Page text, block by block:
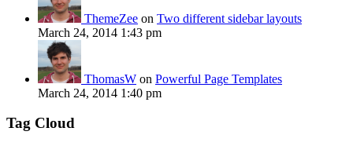
ThemeZee on Two different sidebar layouts
March 24, 2014 1:43 pm
ThomasW on Powerful Page Templates
March 24, 2014 1:40 pm
Tag Cloud